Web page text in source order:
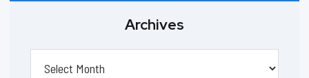
Archives